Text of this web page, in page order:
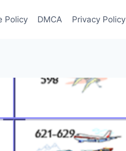
Policy DMCA Privacy Policy